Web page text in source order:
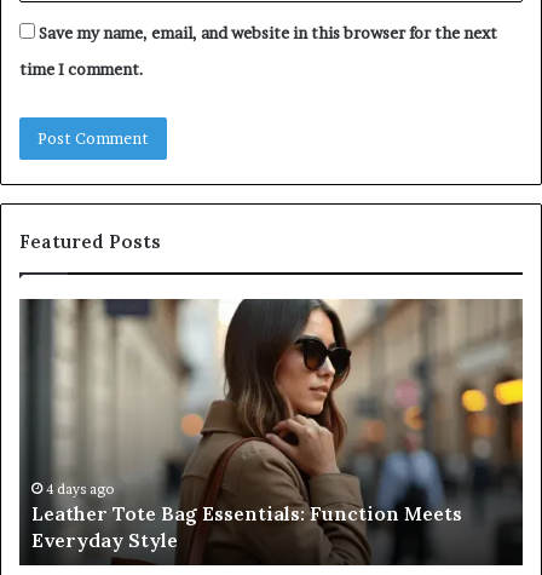
Save my name, email, and website in this browser for the next
time I comment.
Featured Posts
A
Guide
and
Protecting
Patient
Rights
4 days ago
A Complete Guide to Navigating Medical
Negligence and Protecting Patient Rights